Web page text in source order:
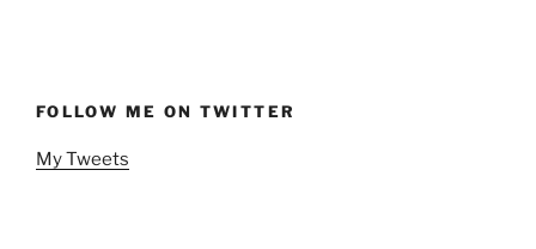
FOLLOW ME ON TWITTER
My Tweets